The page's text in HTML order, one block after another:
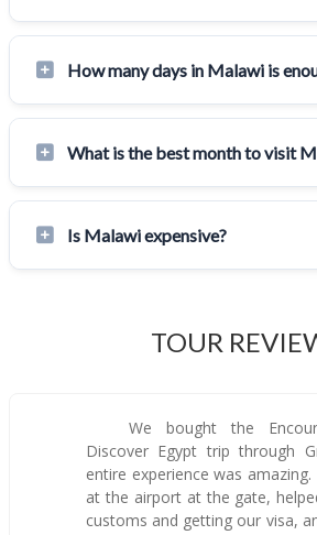
How many days in Malawi is
What is the best month to visit
Is Malawi expensive?
TOUR
We bought the
Discover Egypt trip through
entire experience was
at the airport at the gate,
customs and getting our visa,